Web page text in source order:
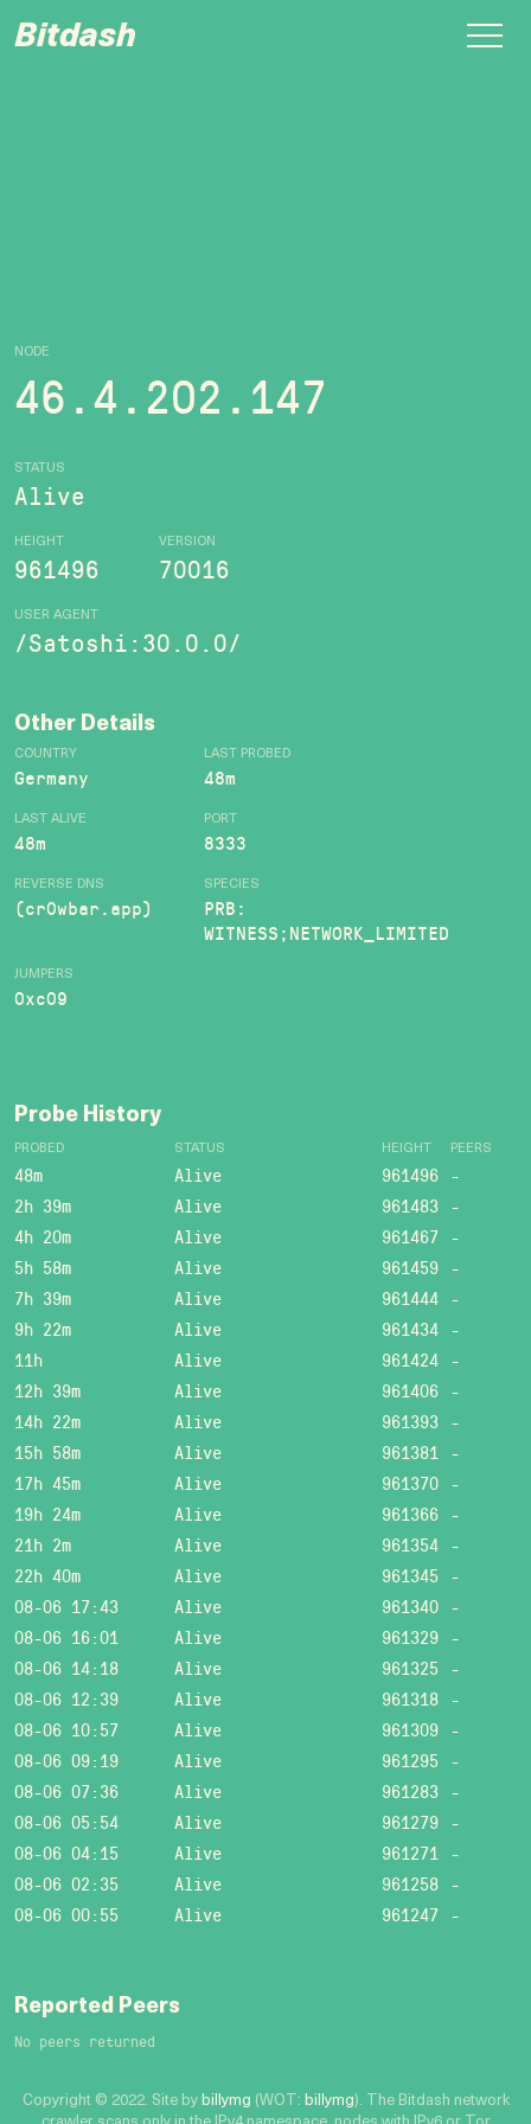
Bitdash
NODE
46.4.202.147
STATUS
Alive
HEIGHT
961496
VERSION
70016
USER AGENT
/Satoshi:30.0.0/
Other Details
COUNTRY
Germany
LAST PROBED
48m
LAST ALIVE
48m
PORT
8333
REVERSE DNS
(cr0wbar.app)
SPECIES
PRB:
WITNESS;NETWORK_LIMITED
JUMPERS
0xc09
Probe History
PROBED STATUS HEIGHT PEERS
48m Alive 961496 -
2h 39m
Alive 961483 -
4h 20m
Alive 961467 -
5h 58m
Alive 961459 -
7h 39m
Alive 961444 -
9h 22m
Alive 961434 -
11h
Alive 961424 -
12h 39m
Alive 961406 -
14h 22m
Alive 961393 -
15h 58m
Alive 961381 -
17h 45m
Alive 961370 -
19h 24m
Alive 961366 -
21h 2m
Alive 961354 -
22h 40m
Alive 961345 -
08-06 17:43
Alive 961340 -
08-06 16:01
Alive 961329 -
08-06 14:18
Alive 961325 -
08-06 12:39
Alive 961318 -
08-06 10:57
Alive 961309 -
08-06 09:19
Alive 961295 -
08-06 07:36
Alive 961283 -
08-06 05:54
Alive 961279 -
08-06 04:15
Alive 961271 -
08-06 02:35
Alive 961258 -
08-06 00:55
Alive 961247 -
Reported Peers
No peers returned
Copyright © 2022. Site by billymg (WOT: billymg). The Bitdash network